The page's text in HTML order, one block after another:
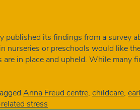
published its findings from a survey
nurseries or preschools would like
in place and upheld. While many
Anna Freud centre, childcare,
stress